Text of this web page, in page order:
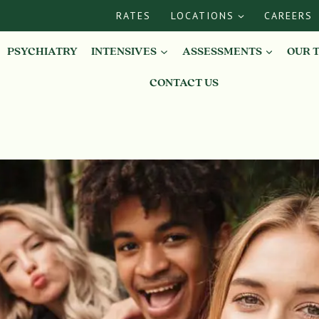
RATES LOCATIONS CAREERS
PSYCHIATRY INTENSIVES ASSESSMENTS OUR
CONTACT US